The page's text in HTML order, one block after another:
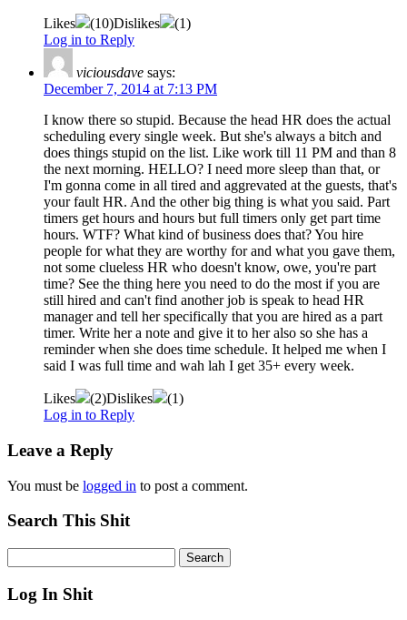
Likes (10)Dislikes (1)
Log in to Reply
viciousdave says:
December 7, 2014 at 7:13 PM
I know there so stupid. Because the head HR does the actual
scheduling every single week. But she's always a bitch and
does things stupid on the list. Like work till 11 PM and than 8
the next morning. HELLO? I need more sleep than that, or
I'm gonna come in all tired and aggrevated at the guests, that's
your fault HR. And the other big thing is what you said. Part
timers get hours and hours but full timers only get part time
hours. WTF? What kind of business does that? You hire
people for what they are worthy for and what you gave them,
not some clueless HR who doesn't know, owe, you're part
time? See the thing here you need to do the most if you are
still hired and can't find another job is speak to head HR
manager and tell her specifically that you are hired as a part
timer. Write her a note and give it to her also so she has a
reminder when she does time schedule. It helped me when I
said I was full time and wah lah I get 35+ every week.
Likes (2)Dislikes (1)
Log in to Reply
Leave a Reply
You must be logged in to post a comment.
Search This Shit
Log In Shit